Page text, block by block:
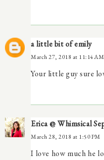
a little bit of emily
March 27, 2018 at 11:14 AM
Your little guy sure
Erica @ Whimsical
March 28, 2018 at 1:50 PM
I love how much he